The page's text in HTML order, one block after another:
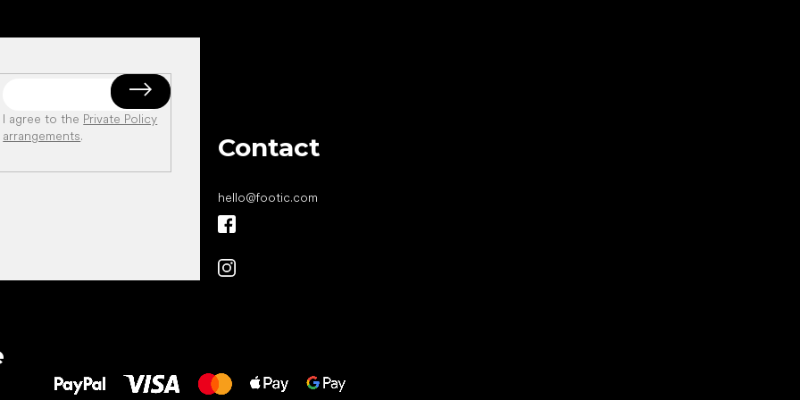
I agree to the Private Policy
arrangements. Contact
hello@footic.com